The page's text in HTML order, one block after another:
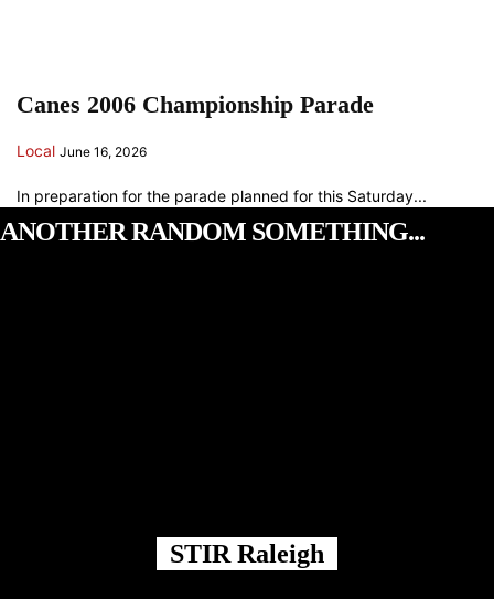
Canes 2006 Championship Parade
Local June 16, 2026
In preparation for the parade planned for this Saturday...
ANOTHER RANDOM SOMETHING...
STIR Raleigh